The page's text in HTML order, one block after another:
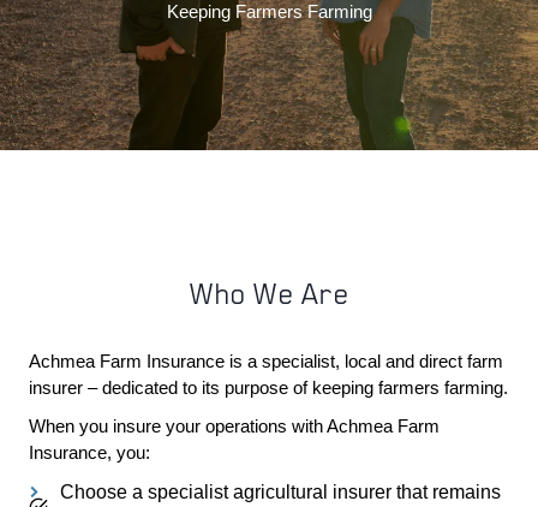
OPENER
OPENER
Keeping Farmers Farming
Who We Are
Achmea Farm Insurance is a specialist, local and direct farm
insurer – dedicated to its purpose of keeping farmers farming.
When you insure your operations with Achmea Farm
Insurance, you:
Choose a specialist agricultural insurer that remains